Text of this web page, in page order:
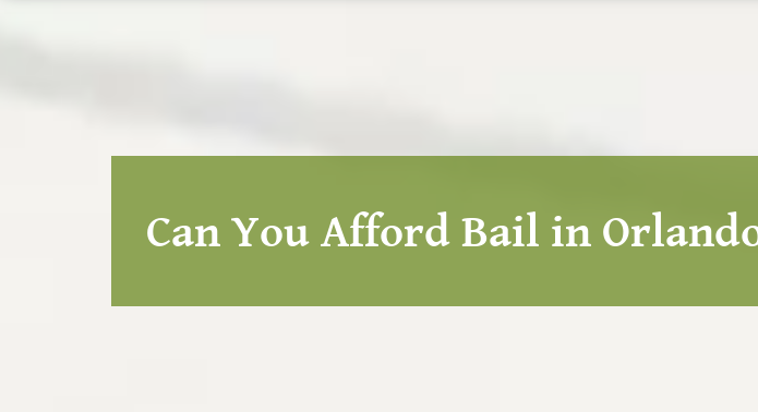
Can You Afford Bail in